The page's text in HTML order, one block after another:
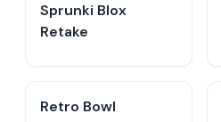
Sprunki Blox
Retake
Retro Bowl